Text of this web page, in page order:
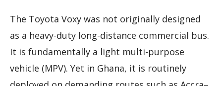
The Toyota Voxy was not originally designed
as a heavy-duty long-distance commercial bus.
It is fundamentally a light multi-purpose
vehicle (MPV). Yet in Ghana, it is routinely